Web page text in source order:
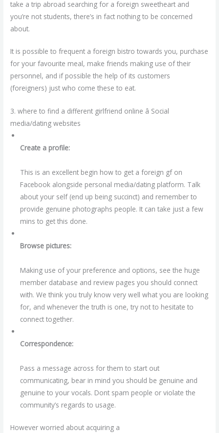
take a trip abroad searching for a foreign sweetheart and
you’re not students, there’s in fact nothing to be concerned
about.
It is possible to frequent a foreign bistro towards you, purchase
for your favourite meal, make friends making use of their
personnel, and if possible the help of its customers
(foreigners) just who come these to eat.
3. where to find a different girlfriend online â Social
media/dating websites
Create a profile:
This is an excellent begin how to get a foreign gf on
Facebook alongside personal media/dating platform. Talk
about your self (end up being succinct) and remember to
provide genuine photographs people. It can take just a few
mins to get this done.
Browse pictures:
Making use of your preference and options, see the huge
member database and review pages you should connect
with. We think you truly know very well what you are looking
for, and whenever the truth is one, try not to hesitate to
connect together.
Correspondence:
Pass a message across for them to start out
communicating, bear in mind you should be genuine and
genuine to your vocals. Dont spam people or violate the
community’s regards to usage.
However worried about acquiring a